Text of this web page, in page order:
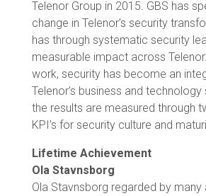
Telenor Group in 2015. GBS has
change in Telenor’s security
has through systematic security
measurable impact across Telenor.
work, security has become an
Telenor’s business and technology
the results are measured through
KPI’s for security culture and
Lifetime Achievement
Ola Stavnsborg
Ola Stavnsborg regarded by many